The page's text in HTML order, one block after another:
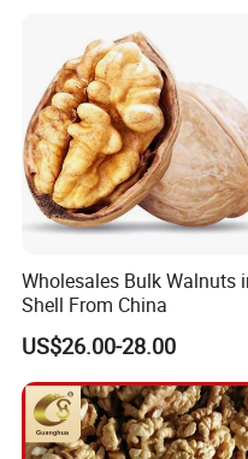
Wholesales Bulk Walnuts
Shell From China
US$26.00-28.00